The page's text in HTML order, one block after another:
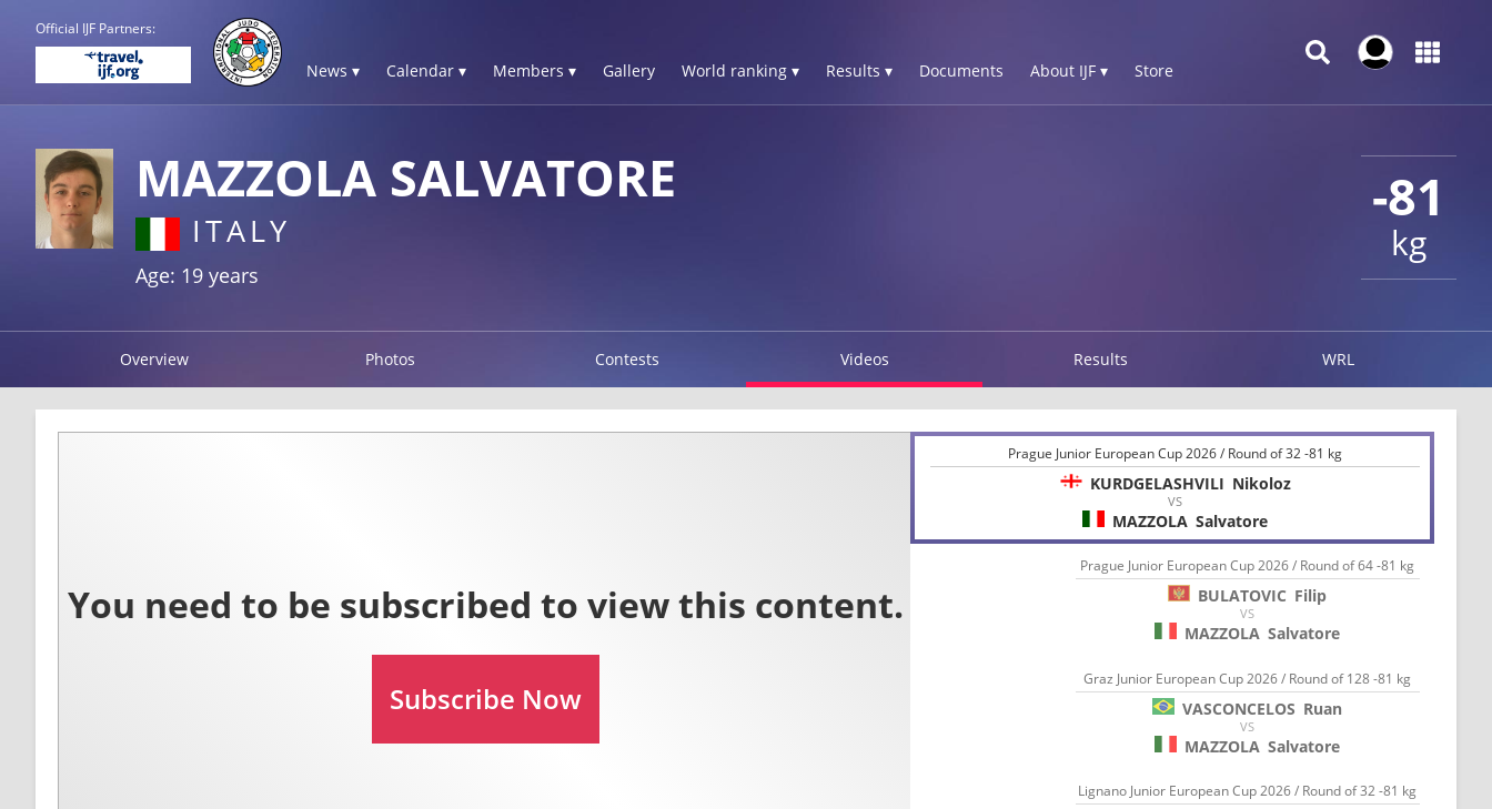
Official IJF Partners:
News ▾ Calendar ▾ Members ▾ Gallery World ranking ▾ Results ▾ Documents About IJF ▾ Store
-81
kg
MAZZOLA SALVATORE
ITALY
Age: 19 years
Overview Photos Contests Videos Results WRL
Prague Junior European Cup 2026 / Round of 32 -81 kg
KURDGELASHVILI Nikoloz
VS
MAZZOLA Salvatore
Prague Junior European Cup 2026 / Round of 64 -81 kg
BULATOVIC Filip
VS
MAZZOLA Salvatore
Graz Junior European Cup 2026 / Round of 128 -81 kg
VASCONCELOS Ruan
VS
MAZZOLA Salvatore
Lignano Junior European Cup 2026 / Round of 32 -81 kg